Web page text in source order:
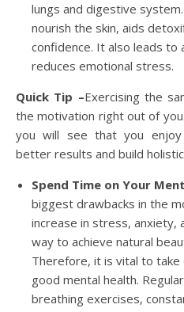
lungs and digestive
nourish the skin, aids
confidence. It also leads to
reduces emotional stress.
Quick Tip –Exercising the
the motivation right out of
you will see that you
better results and build
Spend Time on Your
biggest drawbacks in the
increase in stress, anxiety,
way to achieve natural
Therefore, it is vital to
good mental health.
breathing exercises,